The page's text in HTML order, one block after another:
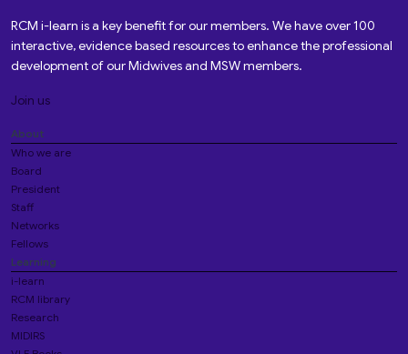
RCM i-learn is a key benefit for our members. We have over 100
interactive, evidence based resources to enhance the professional
development of our Midwives and MSW members.
Join us
About
Who we are
Board
President
Staff
Networks
Fellows
Learning
i-learn
RCM library
Research
MIDIRS